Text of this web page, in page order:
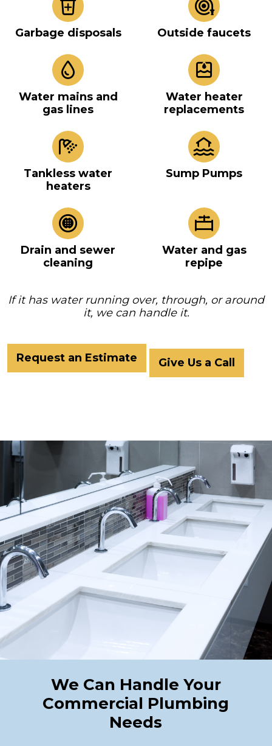
Garbage disposals Outside faucets
Water mains and
gas lines
Water heater
replacements
Tankless water
heaters
Sump Pumps
Drain and sewer
cleaning
Water and gas
repipe
If it has water running over, through, or around
it, we can handle it.
Request an Estimate Give Us a Call
We Can Handle Your
Commercial Plumbing
Needs